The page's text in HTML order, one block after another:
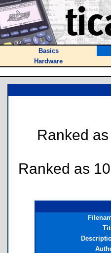
Basics
Hardware
Ranked
Ranked as